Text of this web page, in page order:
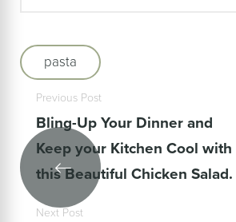
pasta
Previous Post
Bling-Up Your Dinner and
Keep your Kitchen Cool with
this Beautiful Chicken Salad.
Next Post